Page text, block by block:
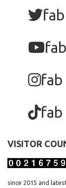
fab
VISITOR
since 2015 and